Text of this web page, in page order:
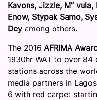
Kavons, Jizzle, M”
Enow, Stypak Samo,
Dey among others.
The 2016 AFRIMA
1930hr WAT to over 84
stations across the
media partners in
6 with red carpet